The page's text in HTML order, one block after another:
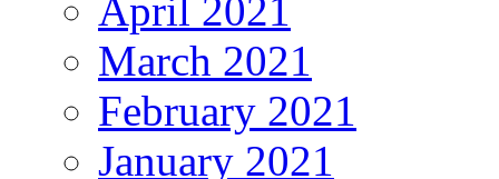
April 2021
March 2021
February 2021
January 2021